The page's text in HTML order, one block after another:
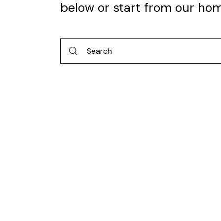
below or start from our